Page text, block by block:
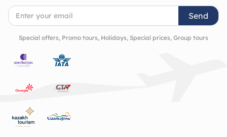
Send
Special offers, Promo tours, Holidays, Special prices, Group tours